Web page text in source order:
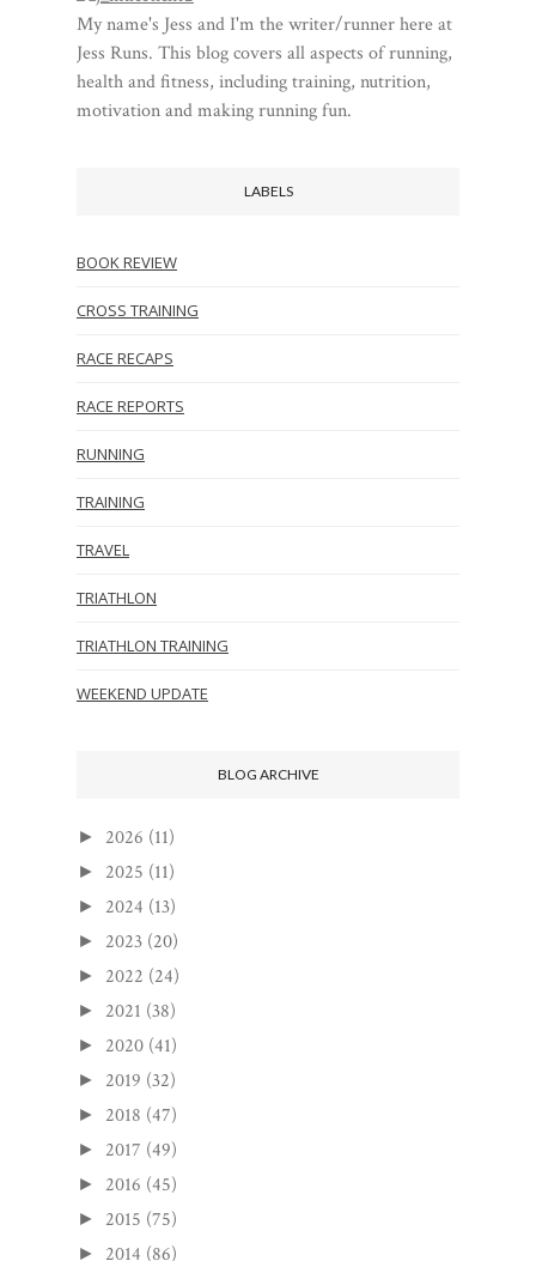
My name's Jess and I'm the writer/runner here at
Jess Runs. This blog covers all aspects of running,
health and fitness, including training, nutrition,
motivation and making running fun.
LABELS
BOOK REVIEW
CROSS TRAINING
RACE RECAPS
RACE REPORTS
RUNNING
TRAINING
TRAVEL
TRIATHLON
TRIATHLON TRAINING
WEEKEND UPDATE
BLOG ARCHIVE
► 2026 (11)
► 2025 (11)
► 2024 (13)
► 2023 (20)
► 2022 (24)
► 2021 (38)
► 2020 (41)
► 2019 (32)
► 2018 (47)
► 2017 (49)
► 2016 (45)
► 2015 (75)
► 2014 (86)